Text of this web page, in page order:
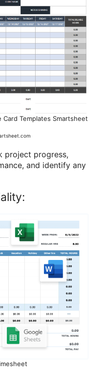
Card Templates Smartsheet
project progress,
and identify any